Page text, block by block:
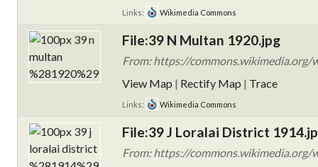
Links: Wikimedia Commons
File:39 N Multan 1920.jpg
From: https://commons.wikimedia.org/
View Map | Rectify Map | Trace
Links: Wikimedia Commons
File:39 J Loralai District
From: https://commons.wikimedia.org/